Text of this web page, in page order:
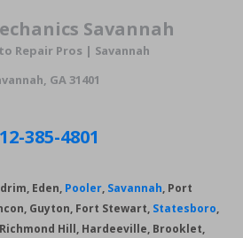
Savannah
Repair Pros | Savannah
GA 31401
385-4801
Eden, Pooler, Savannah, Port
Guyton, Fort Stewart, Statesboro,
Hill, Hardeeville, Brooklet,